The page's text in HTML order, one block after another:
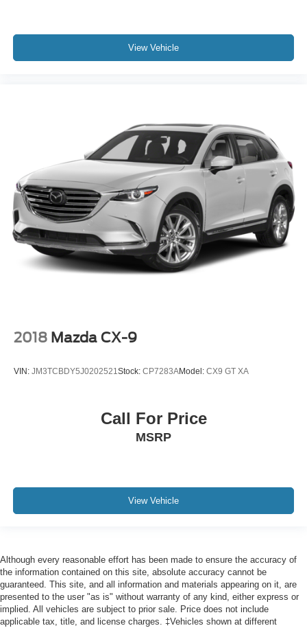
View Vehicle
2018 Mazda CX-9
VIN: JM3TCBDY5J0202521Stock: CP7283AModel: CX9 GT XA
Call For Price
MSRP
View Vehicle
Although every reasonable effort has been made to ensure the accuracy of
the information contained on this site, absolute accuracy cannot be
guaranteed. This site, and all information and materials appearing on it, are
presented to the user "as is" without warranty of any kind, either express or
implied. All vehicles are subject to prior sale. Price does not include
applicable tax, title, and license charges. ‡Vehicles shown at different